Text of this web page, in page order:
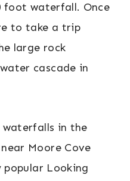
foot waterfall. Once
to take a trip
large rock
cascade in
waterfalls in the
Moore Cove
popular Looking